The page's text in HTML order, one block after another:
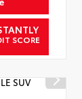
SCORE